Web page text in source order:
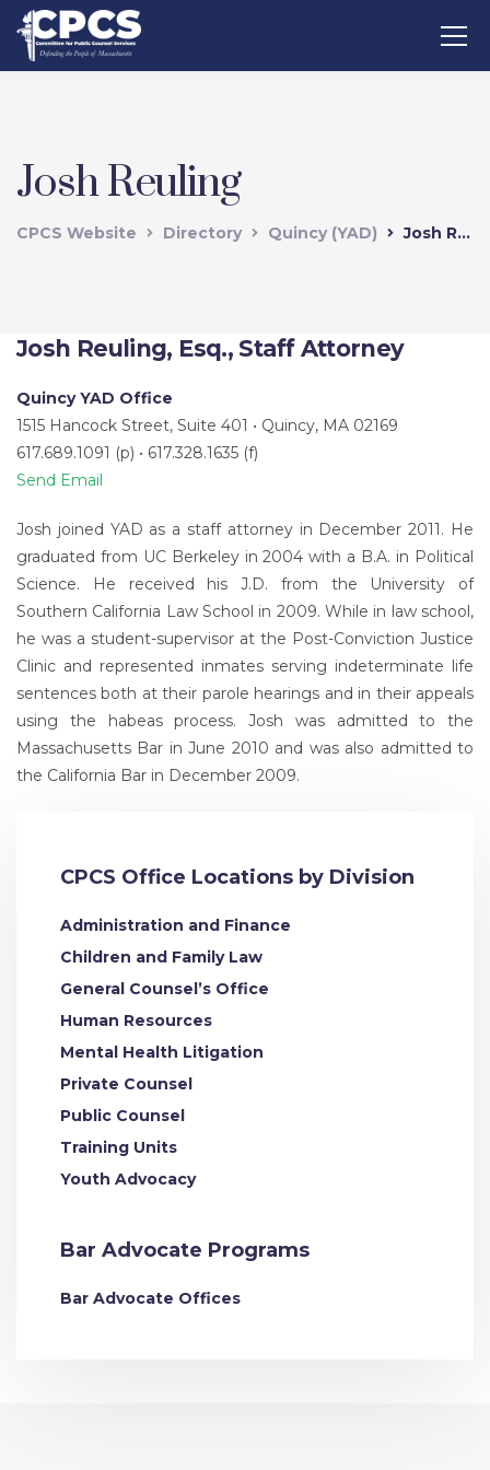
Josh Reuling
CPCS Website Directory Quincy (YAD) Josh Reuling
Josh Reuling, Esq., Staff Attorney
Quincy YAD Office
1515 Hancock Street, Suite 401 • Quincy, MA 02169
617.689.1091 (p) • 617.328.1635 (f)
Send Email
Josh joined YAD as a staff attorney in December 2011. He
graduated from UC Berkeley in 2004 with a B.A. in Political
Science. He received his J.D. from the University of
Southern California Law School in 2009. While in law school,
he was a student-supervisor at the Post-Conviction Justice
Clinic and represented inmates serving indeterminate life
sentences both at their parole hearings and in their appeals
using the habeas process. Josh was admitted to the
Massachusetts Bar in June 2010 and was also admitted to
the California Bar in December 2009.
CPCS Office Locations by Division
Administration and Finance
Children and Family Law
General Counsel’s Office
Human Resources
Mental Health Litigation
Private Counsel
Public Counsel
Training Units
Youth Advocacy
Bar Advocate Programs
Bar Advocate Offices